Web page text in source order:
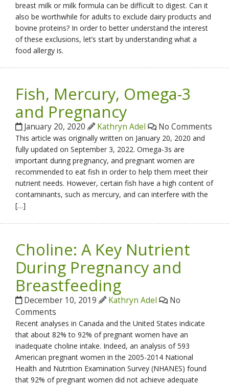
breast milk or milk formula can be difficult to digest. Can it
also be worthwhile for adults to exclude dairy products and
bovine proteins? In order to better understand the interest
of these exclusions, let’s start by understanding what a
food allergy is.
Fish, Mercury, Omega-3
and Pregnancy
January 20, 2020 Kathryn Adel No Comments
This article was originally written on January 20, 2020 and
fully updated on September 3, 2022. Omega-3s are
important during pregnancy, and pregnant women are
recommended to eat fish in order to help them meet their
nutrient needs. However, certain fish have a high content of
contaminants, such as mercury, and can interfere with the
[…]
Choline: A Key Nutrient
During Pregnancy and
Breastfeeding
December 10, 2019 Kathryn Adel
No
Comments
Recent analyses in Canada and the United States indicate
that about 82% to 92% of pregnant women have an
inadequate choline intake. Indeed, an analysis of 593
American pregnant women in the 2005-2014 National
Health and Nutrition Examination Survey (NHANES) found
that 92% of pregnant women did not achieve adequate